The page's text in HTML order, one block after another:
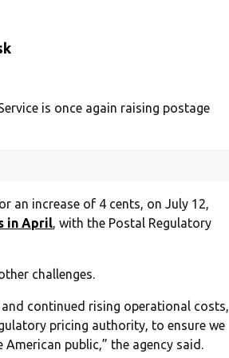
is once again raising postage
an increase of 4 cents, on July 12,
in April, with the Postal Regulatory
challenges.
continued rising operational costs,
pricing authority, to ensure we
public,” the agency said.